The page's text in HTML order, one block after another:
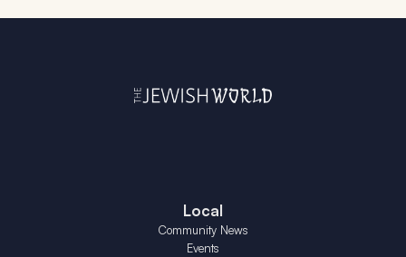
Local
Community News
Events